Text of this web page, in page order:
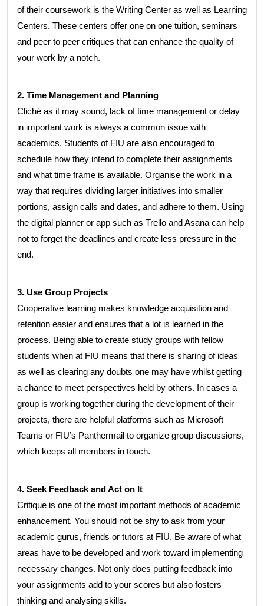
of their coursework is the Writing Center as well as Learning
Centers. These centers offer one on one tuition, seminars
and peer to peer critiques that can enhance the quality of
your work by a notch.
2. Time Management and Planning
Cliché as it may sound, lack of time management or delay
in important work is always a common issue with
academics. Students of FIU are also encouraged to
schedule how they intend to complete their assignments
and what time frame is available. Organise the work in a
way that requires dividing larger initiatives into smaller
portions, assign calls and dates, and adhere to them. Using
the digital planner or app such as Trello and Asana can help
not to forget the deadlines and create less pressure in the
end.
3. Use Group Projects
Cooperative learning makes knowledge acquisition and
retention easier and ensures that a lot is learned in the
process. Being able to create study groups with fellow
students when at FIU means that there is sharing of ideas
as well as clearing any doubts one may have whilst getting
a chance to meet perspectives held by others. In cases a
group is working together during the development of their
projects, there are helpful platforms such as Microsoft
Teams or FIU’s Panthermail to organize group discussions,
which keeps all members in touch.
4. Seek Feedback and Act on It
Critique is one of the most important methods of academic
enhancement. You should not be shy to ask from your
academic gurus, friends or tutors at FIU. Be aware of what
areas have to be developed and work toward implementing
necessary changes. Not only does putting feedback into
your assignments add to your scores but also fosters
thinking and analysing skills.